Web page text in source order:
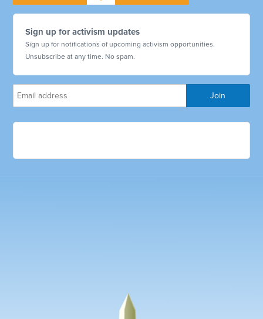
Sign up for activism updates
Sign up for notifications of upcoming activism opportunities.
Unsubscribe at any time. No spam.